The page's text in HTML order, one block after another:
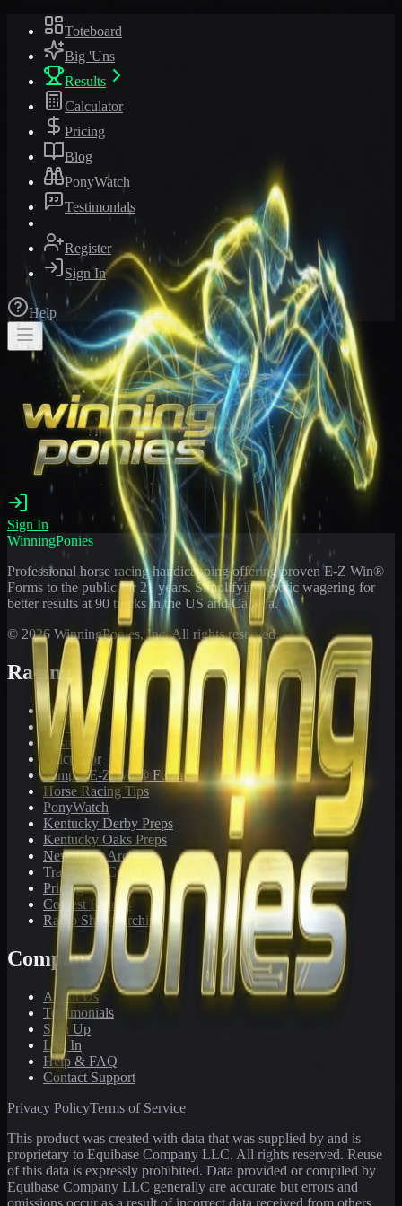
Toteboard
Big 'Uns
Results
Calculator
Pricing
Blog
PonyWatch
Testimonials
Register
Sign In
Help
Sign In
WinningPonies
Professional horse racing handicapping offering proven E-Z Win®
Forms to the public for 21 years. Simplifying exotic wagering for
better results at 90 tracks in the US and Canada.
© 2026 WinningPonies, Inc. All rights reserved.
Racing
Toteboard
Big 'Uns
Results
Calculator
Sample E-Z Win® Form
Horse Racing Tips
PonyWatch
Kentucky Derby Preps
Kentucky Oaks Preps
Newsletter Archive
Tracks We Cover
Pricing
Contest Results
Radio Show Archive
Company
About Us
Testimonials
Sign Up
Log In
Help & FAQ
Contact Support
Privacy PolicyTerms of Service
This product was created with data that was supplied by and is
proprietary to Equibase Company LLC. All rights reserved. Reuse
of this data is expressly prohibited. Data provided or compiled by
Equibase Company LLC generally are accurate but errors and
omissions occur as a result of incorrect data received from others,